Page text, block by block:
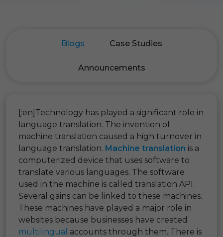
Blogs Case Studies
Announcements
[:en]Technology has played a significant role in
language translation. The invention of
machine translation caused a high turnover in
language translation. Machine translation is a
computerized device that uses software to
translate various languages. The software
used in the machine is called translation API.
Several gains can be linked to these machines.
These machines have played a major role in
websites because businesses have created
multilingual accounts through them. There is